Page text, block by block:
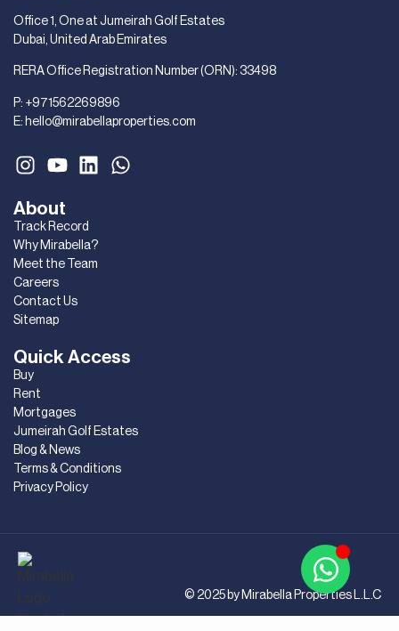
Quick Access
Buy
Rent
Mortgages
Jumeirah Golf Estates
Blog & News
Terms & Conditions
Privacy Policy
About
Track Record
Why Mirabella?
Meet the Team
Careers
Contact Us
Sitemap
Office 1, One at Jumeirah Golf Estates
Dubai, United Arab Emirates
RERA Office Registration Number (ORN): 33498
P: +971562269896
E: hello@mirabellaproperties.com
© 2025 by Mirabella Properties L.L.C